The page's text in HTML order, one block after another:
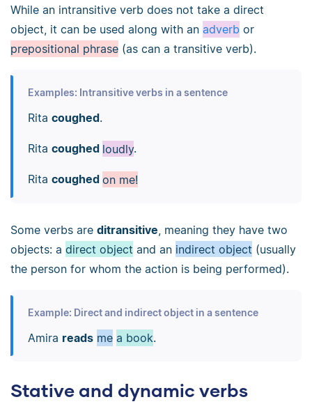
While an intransitive verb does not take a direct
object, it can be used along with an adverb or
prepositional phrase (as can a transitive verb).
Examples: Intransitive verbs in a sentence
Rita coughed.
Rita coughed loudly.
Rita coughed on me!
Some verbs are ditransitive , meaning they have two
objects: a direct object and an indirect object (usually
the person for whom the action is being performed).
Example: Direct and indirect object in a sentence
Amira reads me a book.
Stative and dynamic verbs